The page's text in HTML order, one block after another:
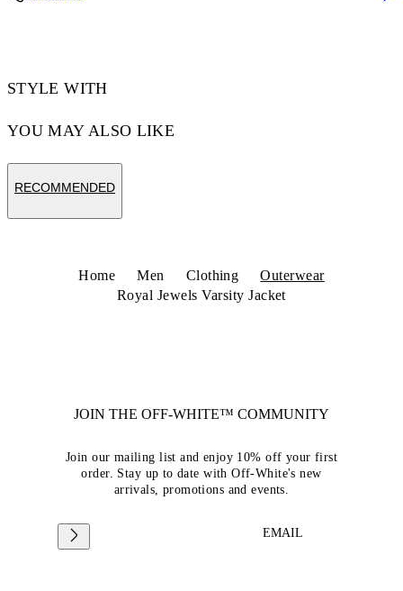
STYLE WITH
YOU MAY ALSO LIKE
RECOMMENDED
Home Men Clothing
Outerwear
Royal Jewels Varsity Jacket
JOIN THE OFF-WHITE™ COMMUNITY
Join our mailing list and enjoy 10% off your first
order. Stay up to date with Off-White's new
arrivals, promotions and events.
EMAIL